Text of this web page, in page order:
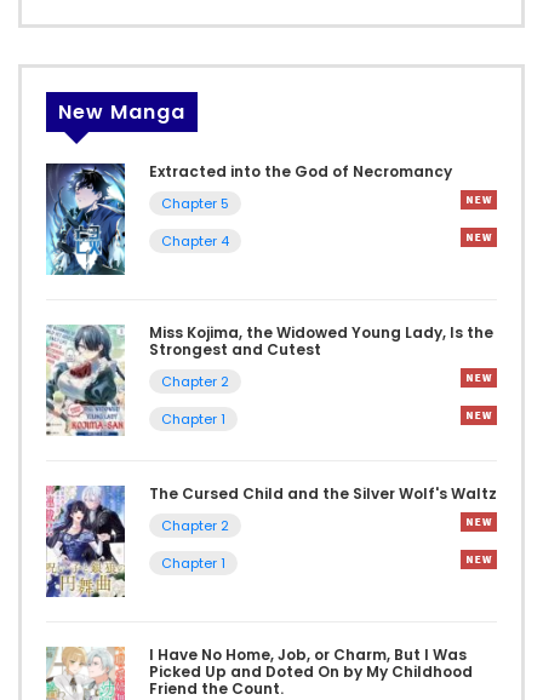
New Manga
Extracted into the God of Necromancy
Chapter 5
Chapter 4
Miss Kojima, the Widowed Young Lady, Is the
Strongest and Cutest
Chapter 2
Chapter 1
The Cursed Child and the Silver Wolf's Waltz
Chapter 2
Chapter 1
I Have No Home, Job, or Charm, But I Was
Picked Up and Doted On by My Childhood
Friend the Count.